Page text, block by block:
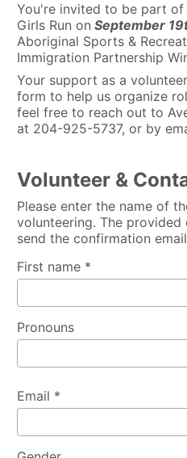
You're invited to be part of
Girls Run on September
Aboriginal Sports &
Immigration Partnership
Your support as a
form to help us organize
feel free to reach out to
at 204-925-5737, or by
Volunteer &
Please enter the name of
volunteering. The
send the confirmation
First name *
Pronouns
Email *